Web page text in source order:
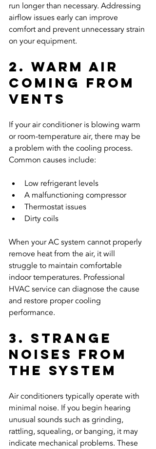
run longer than necessary. Addressing
airflow issues early can improve
comfort and prevent unnecessary strain
on your equipment.
2. Warm Air
Coming From
Vents
If your air conditioner is blowing warm
or room-temperature air, there may be
a problem with the cooling process.
Common causes include:
Low refrigerant levels
A malfunctioning compressor
Thermostat issues
Dirty coils
When your AC system cannot properly
remove heat from the air, it will
struggle to maintain comfortable
indoor temperatures. Professional
HVAC service can diagnose the cause
and restore proper cooling
performance.
3. Strange
Noises From
the System
Air conditioners typically operate with
minimal noise. If you begin hearing
unusual sounds such as grinding,
rattling, squealing, or banging, it may
indicate mechanical problems. These